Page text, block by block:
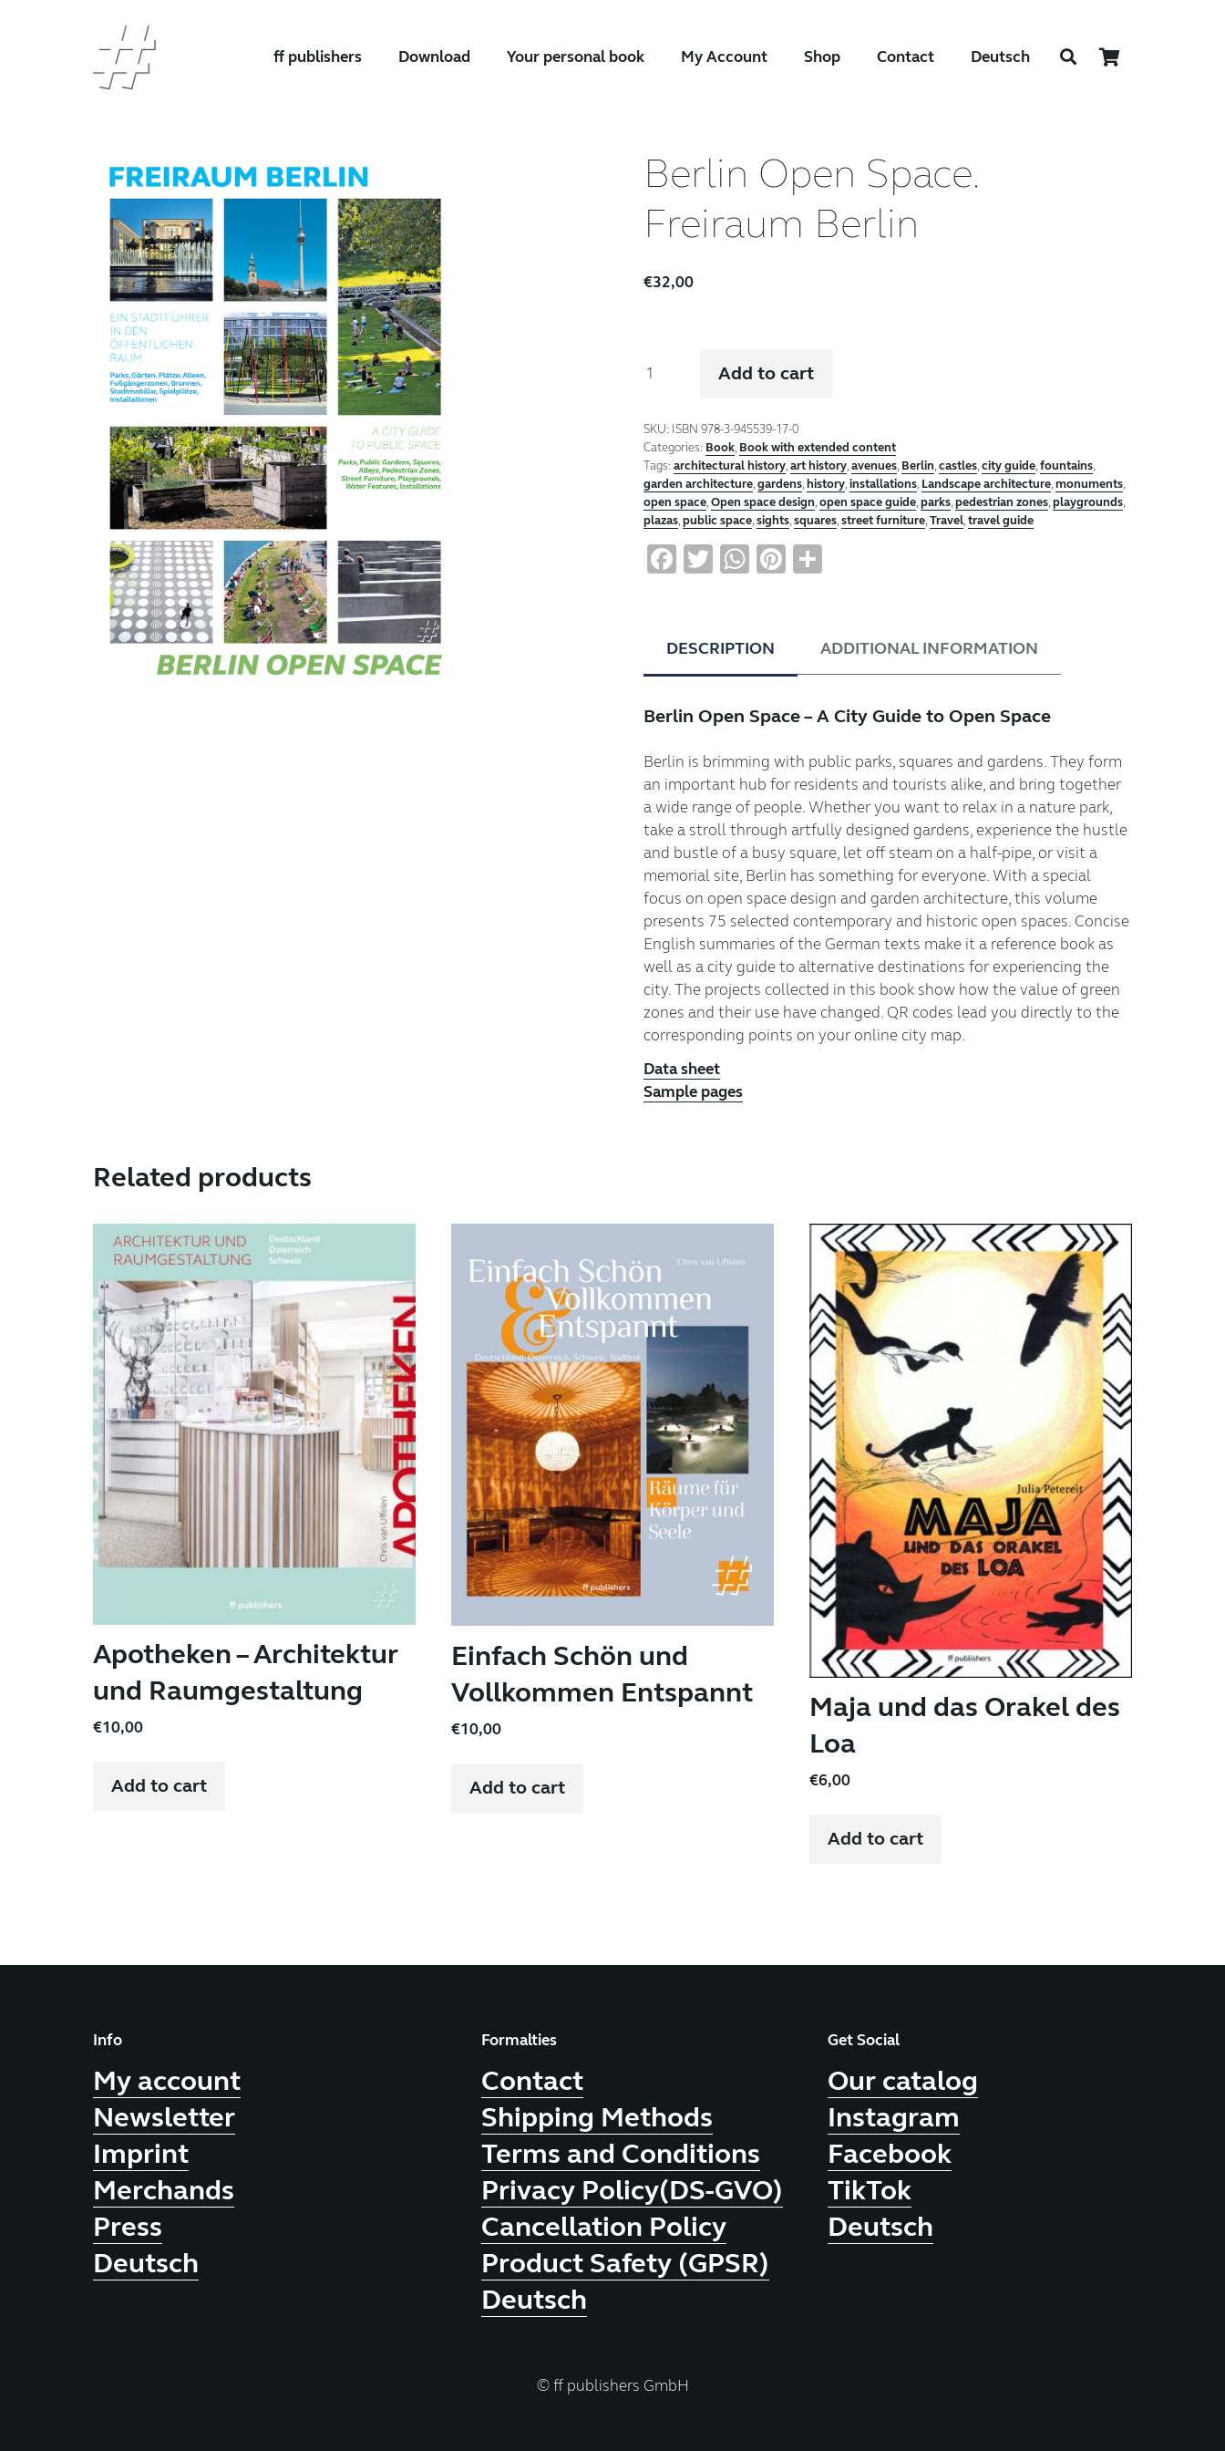
ff publishers Download Your personal book My Account Shop Contact Deutsch
Berlin Open Space.
Freiraum Berlin
€32,00
Open
Freiraum
Berlin
quantity
Add to cart
SKU: ISBN 978-3-945539-17-0
Categories: Book, Book with extended content
Tags:architectural history,art history,avenues, Berlin,castles,city guide,fountains,
garden architecture,gardens, history,installations, Landscape architecture,monuments,
open space,Open space design,open space guide,parks,pedestrian zones,playgrounds,
plazas,public space,sights,squares,street furniture,Travel,travel guide
Facebook
Twitter
WhatsApp
Pinterest
DESCRIPTION ADDITIONAL INFORMATION
Berlin Open Space – A City Guide to Open Space
Berlin is brimming with public parks, squares and gardens. They form
an important hub for residents and tourists alike, and bring together
a wide range of people. Whether you want to relax in a nature park,
take a stroll through artfully designed gardens, experience the hustle
and bustle of a busy square, let off steam on a half-pipe, or visit a
memorial site, Berlin has something for everyone. With a special
focus on open space design and garden architecture, this volume
presents 75 selected contemporary and historic open spaces. Concise
English summaries of the German texts make it a reference book as
well as a city guide to alternative destinations for experiencing the
city. The projects collected in this book show how the value of green
zones and their use have changed. QR codes lead you directly to the
corresponding points on your online city map.
Data sheet
Sample pages
Related products
Apotheken – Architektur
und Raumgestaltung
€10,00
Add to cart
Einfach Schön und
Vollkommen Entspannt
€10,00
Add to cart
Maja und das Orakel des
Loa
€6,00
Add to cart
Info
My account
Newsletter
Imprint
Merchands
Press
Deutsch
Formalties
Contact
Shipping Methods
Terms and Conditions
Privacy Policy(DS-GVO)
Cancellation Policy
Product Safety (GPSR)
Deutsch
Get Social
Our catalog
Instagram
Facebook
TikTok
Deutsch
© ff publishers GmbH